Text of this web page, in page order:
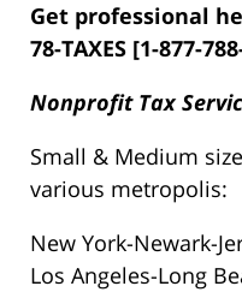
Get professional
78-TAXES [1-877-
Nonprofit Tax
Small & Medium
various metropolis:
New York-Newark-
Los Angeles-Long